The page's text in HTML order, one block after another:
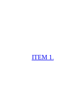
ITEM 1.